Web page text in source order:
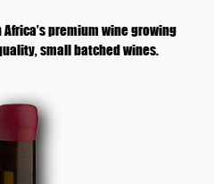
premium wine growing
small batched wines.